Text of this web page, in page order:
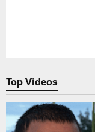
Top Videos